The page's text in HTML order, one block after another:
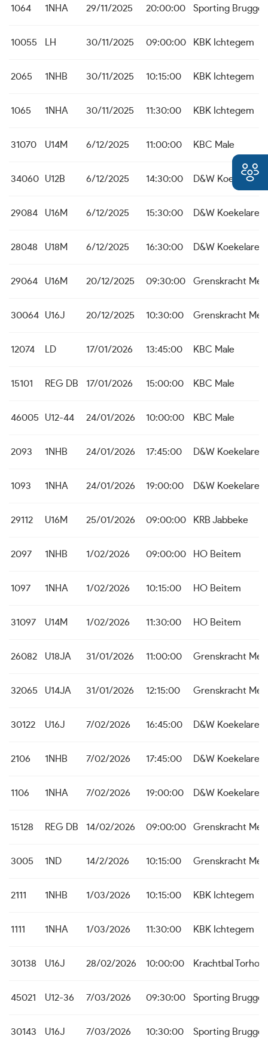
1064 1NHA 29/11/2025 20:00:00 Sporting Brugge
10055 LH 30/11/2025 09:00:00 KBK Ichtegem
2065 1NHB 30/11/2025 10:15:00 KBK Ichtegem
1065 1NHA 30/11/2025 11:30:00 KBK Ichtegem
31070 U14M 6/12/2025 11:00:00 KBC Male
34060 U12B 6/12/2025 14:30:00 D&W Koekelare
29084 U16M 6/12/2025 15:30:00 D&W Koekelare
28048 U18M 6/12/2025 16:30:00 D&W Koekelare
29064 U16M 20/12/2025 09:30:00 Grenskracht
30064 U16J 20/12/2025 10:30:00 Grenskracht
12074 LD 17/01/2026 13:45:00 KBC Male
15101 REG DB 17/01/2026 15:00:00 KBC Male
46005 U12-44 24/01/2026 10:00:00 KBC Male
2093 1NHB 24/01/2026 17:45:00 D&W Koekelare
1093 1NHA 24/01/2026 19:00:00 D&W Koekelare
29112 U16M 25/01/2026 09:00:00 KRB Jabbeke
2097 1NHB 1/02/2026 09:00:00 HO Beitem
1097 1NHA 1/02/2026 10:15:00 HO Beitem
31097 U14M 1/02/2026 11:30:00 HO Beitem
26082 U18JA 31/01/2026 11:00:00 Grenskracht
32065 U14JA 31/01/2026 12:15:00 Grenskracht
30122 U16J 7/02/2026 16:45:00 D&W Koekelare A
2106 1NHB 7/02/2026 17:45:00 D&W Koekelare
1106 1NHA 7/02/2026 19:00:00 D&W Koekelare
15128 REG DB 14/02/2026 09:00:00 Grenskracht
3005 1ND 14/2/2026 10:15:00 Grenskracht
2111 1NHB 1/03/2026 10:15:00 KBK Ichtegem
1111 1NHA 1/03/2026 11:30:00 KBK Ichtegem
30138 U16J 28/02/2026 10:00:00 Krachtbal Torhout
45021 U12-36 7/03/2026 09:30:00 Sporting Brugge
30143 U16J 7/03/2026 10:30:00 Sporting Brugge